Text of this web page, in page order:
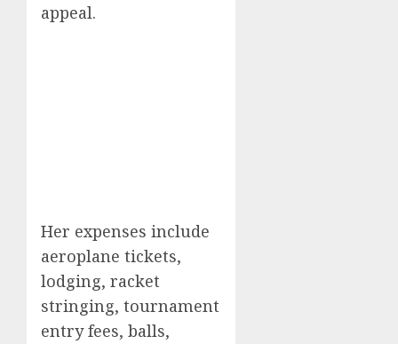
appeal.
Her expenses include
aeroplane tickets,
lodging, racket
stringing, tournament
entry fees, balls,